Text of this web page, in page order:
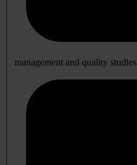
management and quality studies